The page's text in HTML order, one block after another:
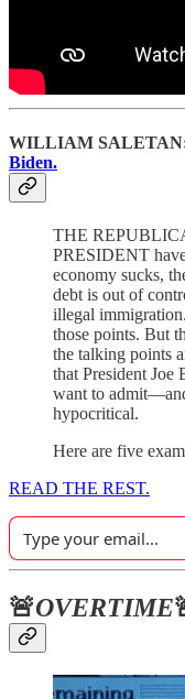
WILLIAM
Biden.
THE
PRESIDENT
economy sucks,
debt is out of
illegal
those points. But
the talking points
that President Joe
want to
hypocritical.
Here are five
READ THE REST.
🚨OVERTIME